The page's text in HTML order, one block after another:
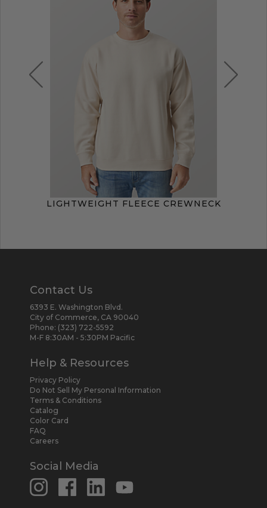
LIGHTWEIGHT FLEECE CREWNECK
Contact Us
6393 E. Washington Blvd.
City of Commerce, CA 90040
Phone: (323) 722-5592
M-F 8:30AM - 5:30PM Pacific
Help & Resources
Privacy Policy
Do Not Sell My Personal Information
Terms & Conditions
Catalog
Color Card
FAQ
Careers
Social Media